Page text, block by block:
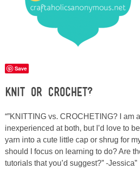
Silhouette
Wreaths
About
Meet Linda
Save
Knit or Crochet?
“”KNITTING vs. CROCHETING? I am
inexperienced at both, but I’d love to
yarn into a cute little cap or shrug for
should I focus on learning to do? Are
tutorials that you’d suggest?” -Jessica”